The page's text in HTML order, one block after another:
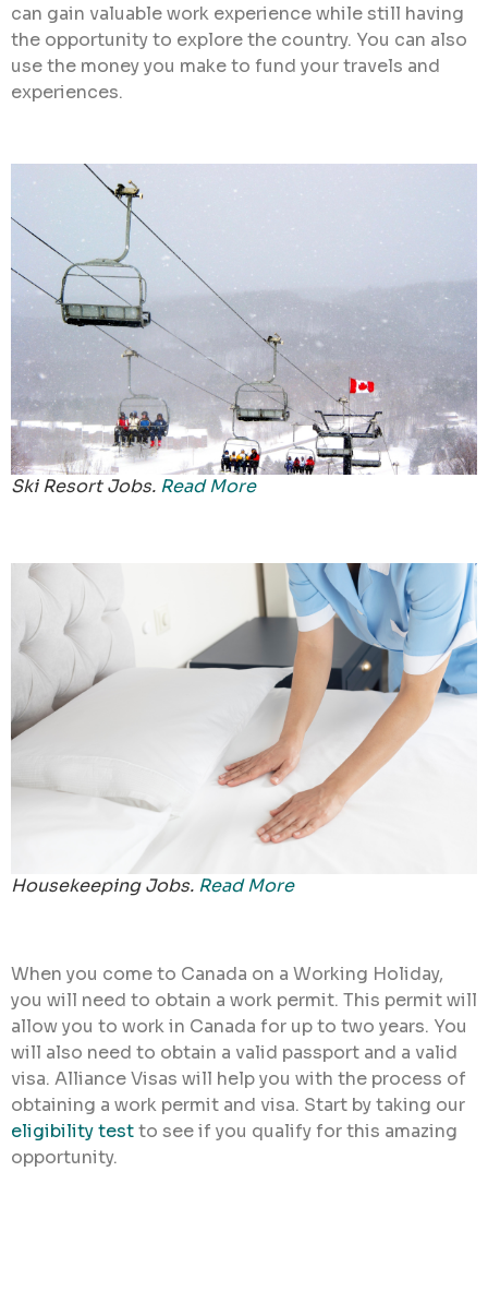
can gain valuable work experience while still having
the opportunity to explore the country. You can also
use the money you make to fund your travels and
experiences.
Ski Resort Jobs. Read More
Housekeeping Jobs. Read More
When you come to Canada on a Working Holiday,
you will need to obtain a work permit. This permit will
allow you to work in Canada for up to two years. You
will also need to obtain a valid passport and a valid
visa. Alliance Visas will help you with the process of
obtaining a work permit and visa. Start by taking our
eligibility testto see if you qualify for this amazing
opportunity.